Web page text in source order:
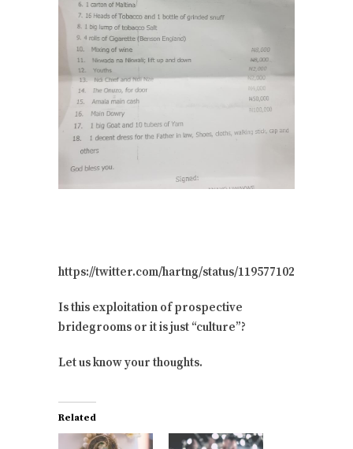
https://twitter.com/hartng/status/
Is this exploitation of prospective
bridegrooms or it is just “culture”?
Let us know your thoughts.
Related